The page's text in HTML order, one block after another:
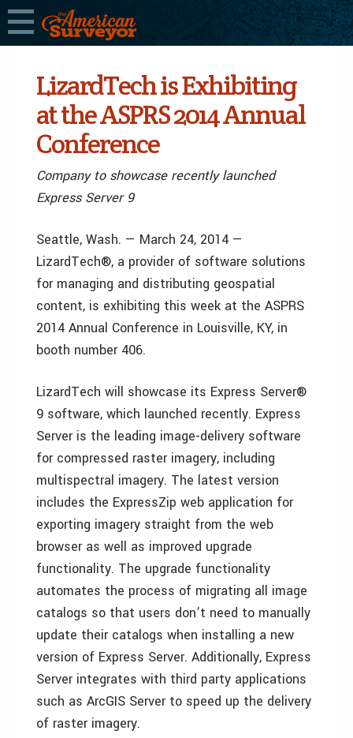
LizardTech is Exhibiting
at the ASPRS 2014 Annual
Conference
Company to showcase recently launched
Express Server 9
Seattle, Wash. — March 24, 2014 —
LizardTech®, a provider of software solutions
for managing and distributing geospatial
content, is exhibiting this week at the ASPRS
2014 Annual Conference in Louisville, KY, in
booth number 406.
LizardTech will showcase its Express Server®
9 software, which launched recently. Express
Server is the leading image-delivery software
for compressed raster imagery, including
multispectral imagery. The latest version
includes the ExpressZip web application for
exporting imagery straight from the web
browser as well as improved upgrade
functionality. The upgrade functionality
automates the process of migrating all image
catalogs so that users don’t need to manually
update their catalogs when installing a new
version of Express Server. Additionally, Express
Server integrates with third party applications
such as ArcGIS Server to speed up the delivery
of raster imagery.